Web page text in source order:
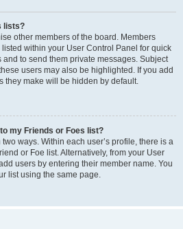
lists?
other members of the board. Members
within your User Control Panel for quick
to send them private messages. Subject
users may also be highlighted. If you add
they make will be hidden by default.
my Friends or Foes list?
ways. Within each user’s profile, there is a
or Foe list. Alternatively, from your User
users by entering their member name. You
list using the same page.